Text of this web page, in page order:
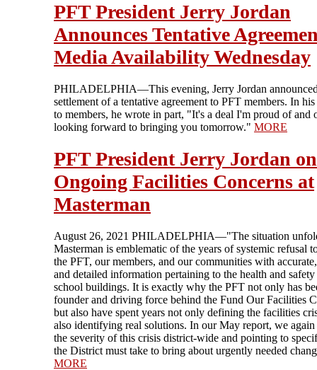
PFT President Jerry Jordan
Announces Tentative
Media Availability Wednesday
PHILADELPHIA—This evening, Jerry Jordan
settlement of a tentative agreement to PFT members. In his
to members, he wrote in part, "It's a deal I'm proud of and
looking forward to bringing you tomorrow." MORE
PFT President Jerry Jordan on
Ongoing Facilities Concerns at
Masterman
August 26, 2021 PHILADELPHIA—"The situation
Masterman is emblematic of the years of systemic refusal
the PFT, our members, and our communities with
and detailed information pertaining to the health and
school buildings. It is exactly why the PFT not only has
founder and driving force behind the Fund Our Facilities
but also have spent years not only defining the facilities
also identifying real solutions. In our May report, we
the severity of this crisis district-wide and pointing to
the District must take to bring about urgently needed
MORE